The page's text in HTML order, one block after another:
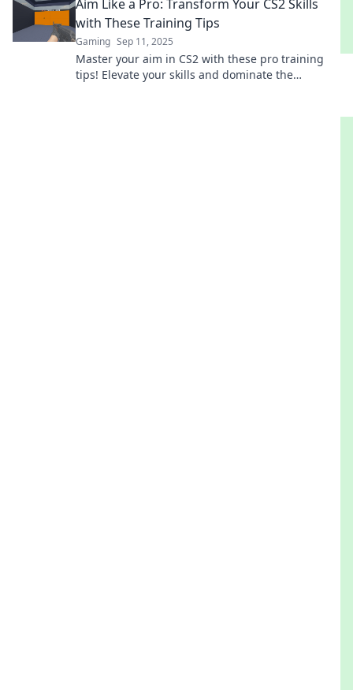
Aim Like a Pro: Transform Your CS2 Skills
with These Training Tips
Gaming Sep 11, 2025
Master your aim in CS2 with these pro training
tips! Elevate your skills and dominate the